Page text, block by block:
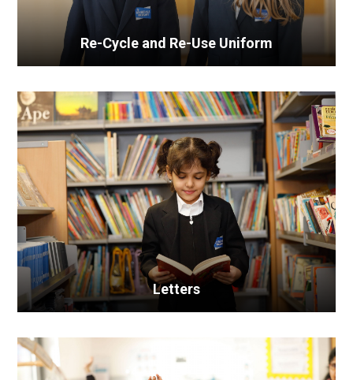
Re-Cycle and Re-Use Uniform
Letters